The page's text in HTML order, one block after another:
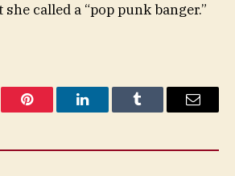
called a “pop punk banger.”
Pinterest LinkedInTumblr Email